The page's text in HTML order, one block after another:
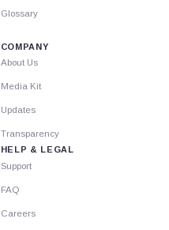
Glossary
COMPANY
About Us
Media Kit
Updates
Transparency
HELP & LEGAL
Support
FAQ
Careers